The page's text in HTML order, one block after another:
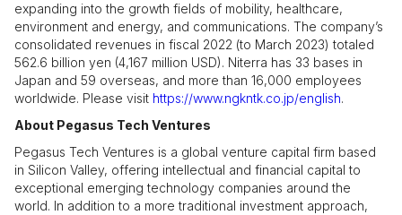
expanding into the growth fields of mobility, healthcare,
environment and energy, and communications. The company’s
consolidated revenues in fiscal 2022 (to March 2023) totaled
562.6 billion yen (4,167 million USD). Niterra has 33 bases in
Japan and 59 overseas, and more than 16,000 employees
worldwide. Please visit https://www.ngkntk.co.jp/english.
About Pegasus Tech Ventures
Pegasus Tech Ventures is a global venture capital firm based
in Silicon Valley, offering intellectual and financial capital to
exceptional emerging technology companies around the
world. In addition to a more traditional investment approach,